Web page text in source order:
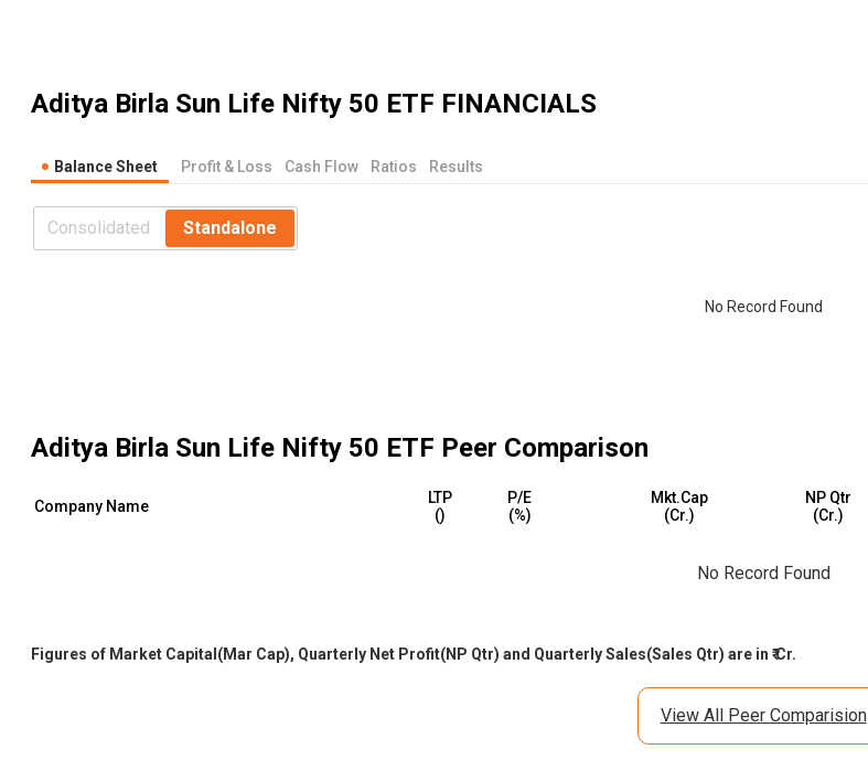
Aditya Birla Sun Life Nifty 50 ETF FINANCIALS
Balance Sheet Profit & Loss Cash Flow Ratios Results
Consolidated Standalone
No Record Found
Aditya Birla Sun Life Nifty 50 ETF Peer Comparison
Company Name
LTP
(₹)
P/E
(%)
Mkt.Cap
(₹Cr.)
NP Qtr
(₹Cr.)
No Record Found
Figures of Market Capital(Mar Cap), Quarterly Net Profit(NP Qtr) and Quarterly Sales(Sales Qtr) are in ₹ Cr.
View All Peer Comparision